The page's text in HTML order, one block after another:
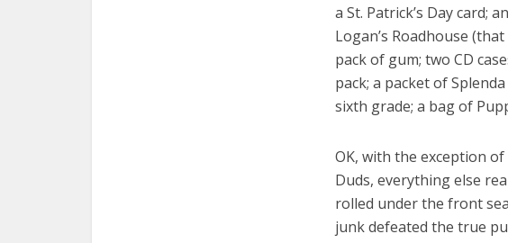
a St. Patrick’s Day card;
Logan’s Roadhouse
pack of gum; two CD
pack; a packet of
sixth grade; a bag of
OK, with the exception
Duds, everything else
rolled under the front
junk defeated the true